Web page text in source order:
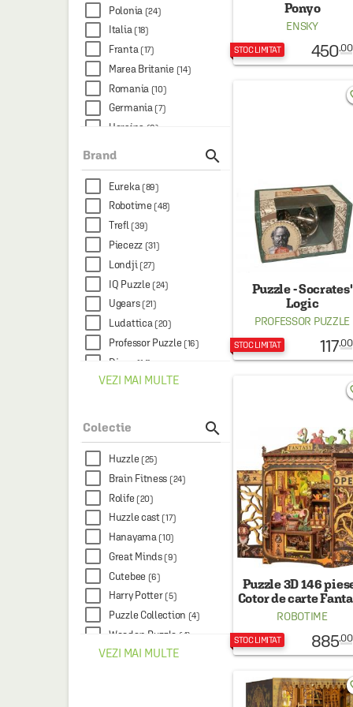
Polonia (24)
Italia (18)
Franta (17)
Marea Britanie (14)
Romania (10)
Germania (7)
Ucraina (6)
Hong Kong
Brand 
Eureka (89)
Robotime (48)
Trefl (39)
Piecezz (31)
Londji (27)
IQ Puzzle (24)
Ugears (21)
Ludattica (20)
Professor Puzzle (16)
Djeco (14)
Educa (12)
Cutebee (9)
AGILEHUB (7)
Mimorello
Ravensburger (7)
The Learning Journey
Avenir (6)
Legami (6)
Paperblanks (6)
Dorinta (4)
Kiub (4)
Ludicus (4)
VEZI MAI MULTE
Colectie 
Huzzle (25)
Brain Fitness (24)
Rolife (20)
Huzzle cast (17)
Hanayama (10)
Great Minds (9)
Cutebee (6)
Harry Potter (5)
Puzzle Collection (4)
Wooden Puzzle (4)
200 Wooden Puzzles
VEZI MAI MULTE
Ponyo
ENSKY
STOC LIMITAT 450.00
Puzzle - Socrates'
Logic
PROFESSOR PUZZLE
STOC LIMITAT 117.00
Puzzle 3D 146
Cotor de carte
Plant Shop
ROBOTIME
STOC LIMITAT 885.00